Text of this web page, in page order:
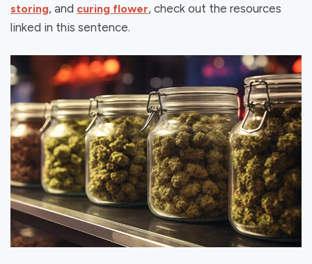
storing, and curing flower, check out the resources
linked in this sentence.